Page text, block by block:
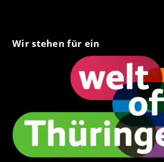
Wir stehen für ein